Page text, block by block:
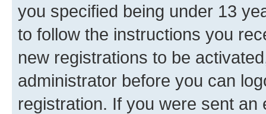
you specified being under 13
to follow the instructions you
new registrations to be
administrator before you can
registration. If you were sent